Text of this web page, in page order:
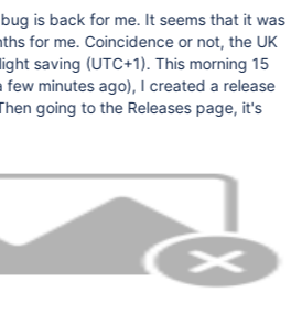
is back for me. It seems that it was
for me. Coincidence or not, the UK
saving (UTC+1). This morning 15
few minutes ago), I created a release
going to the Releases page, it's